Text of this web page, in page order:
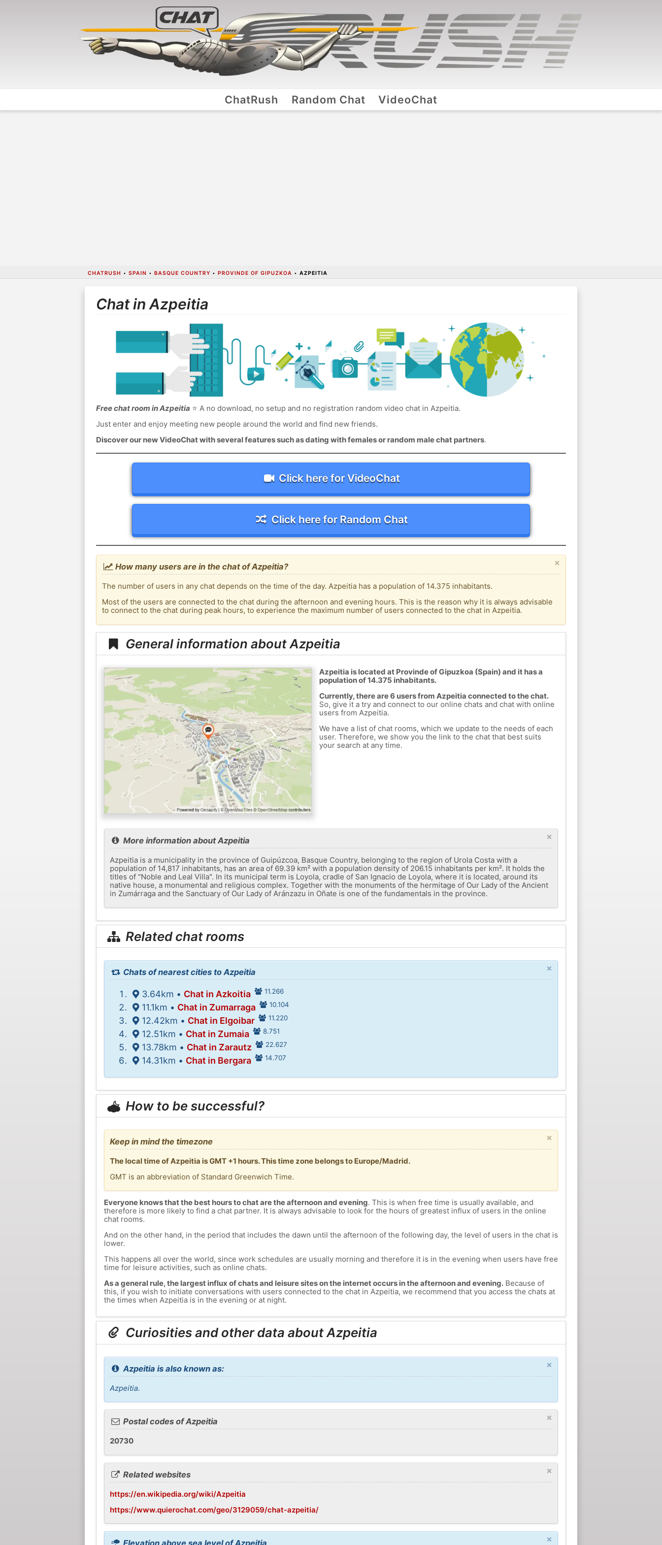
ChatRush Random Chat VideoChat
CHATRUSH • SPAIN • BASQUE COUNTRY • PROVINDE OF GIPUZKOA • AZPEITIA
Chat in Azpeitia
Free chat room in Azpeitia ⭐ A no download, no setup and no registration random video chat in Azpeitia.
Just enter and enjoy meeting new people around the world and find new friends.
Discover our new VideoChat with several features such as dating with females or random male chat partners.
Click here for VideoChat
Click here for Random Chat
×
How many users are in the chat of Azpeitia?
The number of users in any chat depends on the time of the day. Azpeitia has a population of 14.375 inhabitants.
Most of the users are connected to the chat during the afternoon and evening hours. This is the reason why it is always advisable
to connect to the chat during peak hours, to experience the maximum number of users connected to the chat in Azpeitia.
General information about Azpeitia
Azpeitia is located at Provinde of Gipuzkoa (Spain) and it has a
population of 14.375 inhabitants.
Currently, there are 6 users from Azpeitia connected to the chat.
So, give it a try and connect to our online chats and chat with online
users from Azpeitia.
We have a list of chat rooms, which we update to the needs of each
user. Therefore, we show you the link to the chat that best suits
your search at any time.
×
More information about Azpeitia
Azpeitia is a municipality in the province of Guipúzcoa, Basque Country, belonging to the region of Urola Costa with a
population of 14,817 inhabitants, has an area of ​​69.39 km² with a population density of 206.15 inhabitants per km². It holds the
titles of "Noble and Leal Villa". In its municipal term is Loyola, cradle of San Ignacio de Loyola, where it is located, around its
native house, a monumental and religious complex. Together with the monuments of the hermitage of Our Lady of the Ancient
in Zumárraga and the Sanctuary of Our Lady of Aránzazu in Oñate is one of the fundamentals in the province.
Related chat rooms
×
Chats of nearest cities to Azpeitia
3.64km • Chat in Azkoitia 11.266
11.1km • Chat in Zumarraga 10.104
12.42km • Chat in Elgoibar 11.220
12.51km • Chat in Zumaia 8.751
13.78km • Chat in Zarautz 22.627
14.31km • Chat in Bergara 14.707
How to be successful?
×
Keep in mind the timezone
The local time of Azpeitia is GMT +1 hours. This time zone belongs to Europe/Madrid.
GMT is an abbreviation of Standard Greenwich Time.
Everyone knows that the best hours to chat are the afternoon and evening. This is when free time is usually available, and
therefore is more likely to find a chat partner. It is always advisable to look for the hours of greatest influx of users in the online
chat rooms.
And on the other hand, in the period that includes the dawn until the afternoon of the following day, the level of users in the chat is
lower.
This happens all over the world, since work schedules are usually morning and therefore it is in the evening when users have free
time for leisure activities, such as online chats.
As a general rule, the largest influx of chats and leisure sites on the internet occurs in the afternoon and evening.Because of
this, if you wish to initiate conversations with users connected to the chat in Azpeitia, we recommend that you access the chats at
the times when Azpeitia is in the evening or at night.
Curiosities and other data about Azpeitia
×
Azpeitia is also known as:
Azpeitia.
×
Postal codes of Azpeitia
20730
×
Related websites
https://en.wikipedia.org/wiki/Azpeitia
https://www.quierochat.com/geo/3129059/chat-azpeitia/
×